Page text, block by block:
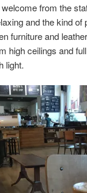
from the
and the kind of
furniture and
high ceilings and
light.